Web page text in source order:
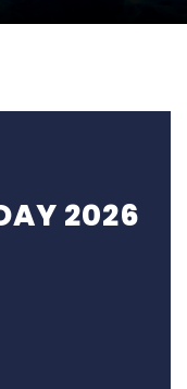
2026